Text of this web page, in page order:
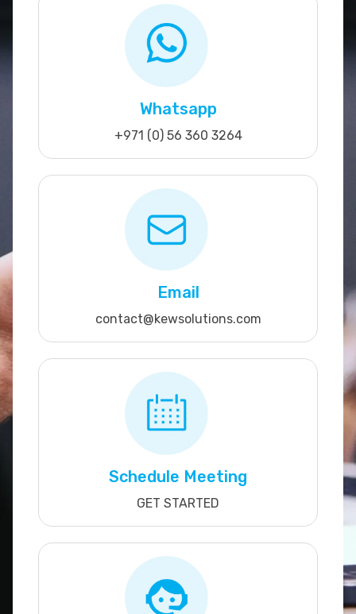
Whatsapp
+971 (0) 56 360 3264
Email
contact@kewsolutions.com
Schedule Meeting
GET STARTED